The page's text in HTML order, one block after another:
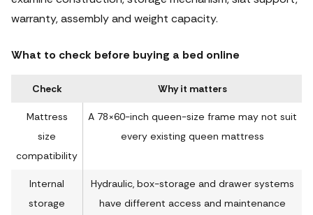
warranty, assembly and weight capacity.
What to check before buying a bed online
Check Why it matters
Mattress
size
compatibility
A 78×60-inch queen-size frame may not suit
every existing queen mattress
Internal
storage
Hydraulic, box-storage and drawer systems
have different access and maintenance